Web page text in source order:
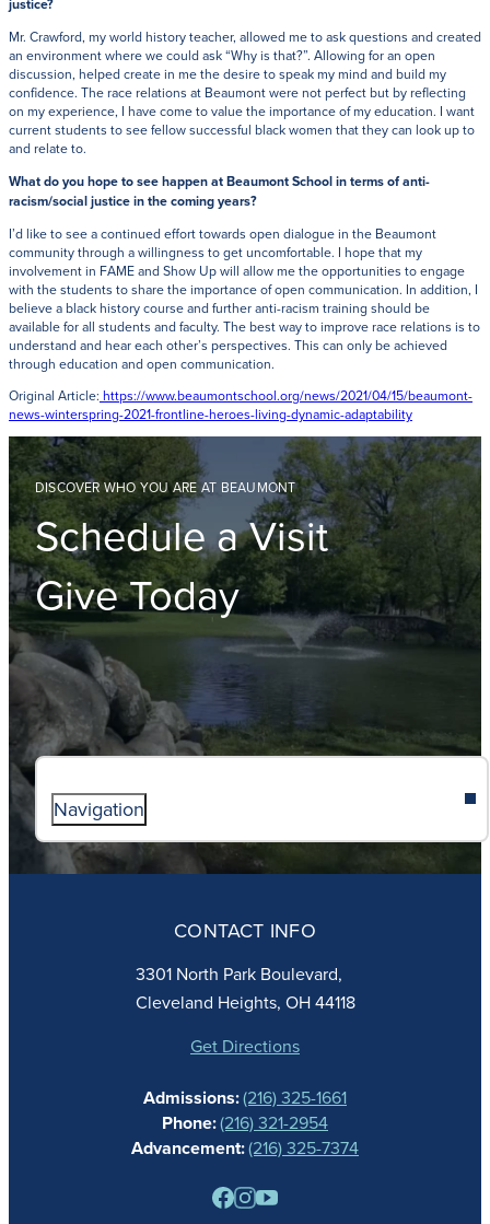
justice?
Mr. Crawford, my world history teacher, allowed me to ask questions and created
an environment where we could ask “Why is that?”. Allowing for an open
discussion, helped create in me the desire to speak my mind and build my
confidence. The race relations at Beaumont were not perfect but by reflecting
on my experience, I have come to value the importance of my education. I want
current students to see fellow successful black women that they can look up to
and relate to.
What do you hope to see happen at Beaumont School in terms of anti-
racism/social justice in the coming years?
I’d like to see a continued effort towards open dialogue in the Beaumont
community through a willingness to get uncomfortable. I hope that my
involvement in FAME and Show Up will allow me the opportunities to engage
with the students to share the importance of open communication. In addition, I
believe a black history course and further anti-racism training should be
available for all students and faculty. The best way to improve race relations is to
understand and hear each other’s perspectives. This can only be achieved
through education and open communication.
Original Article: https://www.beaumontschool.org/news/2021/04/15/beaumont-
news-winterspring-2021-frontline-heroes-living-dynamic-adaptability
DISCOVER WHO YOU ARE AT BEAUMONT
Schedule a Visit
Give Today
Navigation
ABOUT
FAITH
ACADEMICS
ATHLETICS
STUDENT LIFE
ALUMNAE
NEWS
PARENTS
RESOURCES
BARONE SPIRIT STORE
CONTACT INFO
3301 North Park Boulevard,
Cleveland Heights, OH 44118
Get Directions
Admissions:(216) 325-1661
Phone:(216) 321-2954
Advancement:(216) 325-7374